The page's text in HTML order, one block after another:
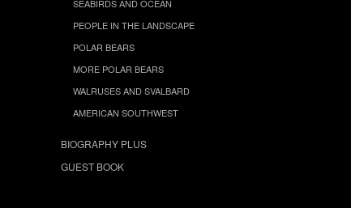
SEABIRDS AND OCEAN
PEOPLE IN THE LANDSCAPE
POLAR BEARS
MORE POLAR BEARS
WALRUSES AND SVALBARD
AMERICAN SOUTHWEST
BIOGRAPHY PLUS
GUEST BOOK